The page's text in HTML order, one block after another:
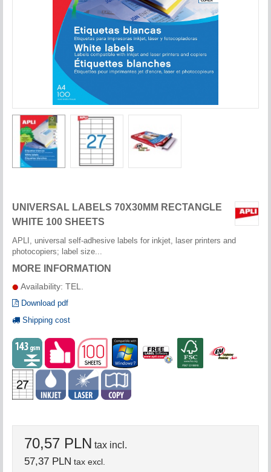
UNIVERSAL LABELS 70X30MM RECTANGLE
WHITE 100 SHEETS
APLI, universal self-adhesive labels for inkjet, laser printers and
photocopiers; label size...
MORE INFORMATION
Availability: TEL.
Download pdf
Shipping cost
70,57 PLN tax incl.
57,37 PLN tax excl.